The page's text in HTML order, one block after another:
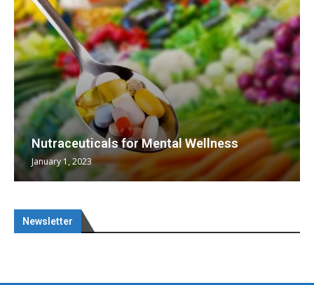
Nutraceuticals for Mental Wellness
January 1, 2023
Newsletter